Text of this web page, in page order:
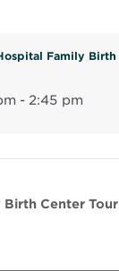
Family Birth
- 2:45 pm
Center Tour